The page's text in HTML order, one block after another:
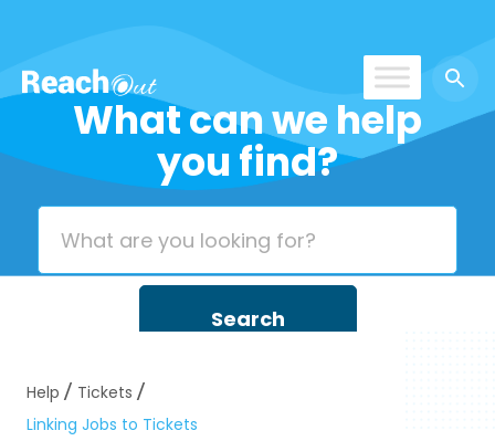
ReachOutWhat can we help
you find?
Help
Tickets
Linking Jobs to Tickets